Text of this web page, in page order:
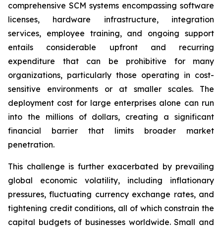
comprehensive SCM systems encompassing software
licenses, hardware infrastructure, integration
services, employee training, and ongoing support
entails considerable upfront and recurring
expenditure that can be prohibitive for many
organizations, particularly those operating in cost-
sensitive environments or at smaller scales. The
deployment cost for large enterprises alone can run
into the millions of dollars, creating a significant
financial barrier that limits broader market
penetration.
This challenge is further exacerbated by prevailing
global economic volatility, including inflationary
pressures, fluctuating currency exchange rates, and
tightening credit conditions, all of which constrain the
capital budgets of businesses worldwide. Small and